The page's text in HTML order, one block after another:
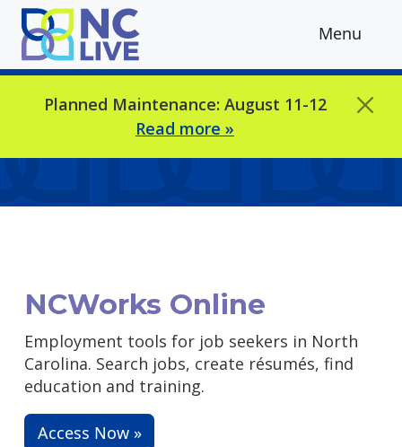
Skip to main content
Menu
Planned Maintenance: August 11-12
Read more »
NCWorks Online
Employment tools for job seekers in North
Carolina. Search jobs, create résumés, find
education and training.
Access Now »